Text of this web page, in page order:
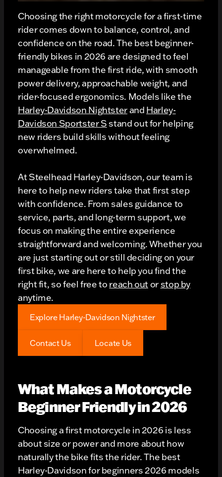
Choosing the right motorcycle for a first-time
rider comes down to balance, control, and
confidence on the road. The best beginner-
friendly bikes in 2026 are designed to feel
manageable from the first ride, with smooth
power delivery, approachable weight, and
rider-focused ergonomics. Models like the
Harley-Davidson Nightsterand Harley-
Davidson Sportster S stand out for helping
new riders build skills without feeling
overwhelmed.
At Steelhead Harley-Davidson, our team is
here to help new riders take that first step
with confidence. From sales guidance to
service, parts, and long-term support, we
focus on making the entire experience
straightforward and welcoming. Whether you
are just starting out or still deciding on your
first bike, we are here to help you find the
right fit, so feel free to reach out or stop by
anytime.
Explore Harley-Davidson Nightster
Contact Us Locate Us
What Makes a Motorcycle
Beginner Friendly in 2026
Choosing a first motorcycle in 2026 is less
about size or power and more about how
naturally the bike fits the rider. The best
Harley-Davidson for beginners 2026 models